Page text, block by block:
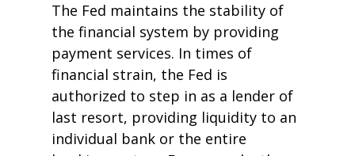
The Fed maintains the stability of
the financial system by providing
payment services. In times of
financial strain, the Fed is
authorized to step in as a lender of
last resort, providing liquidity to an
individual bank or the entire